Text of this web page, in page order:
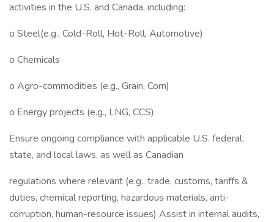
activities in the U.S. and Canada, including:
o Steel(e.g., Cold-Roll, Hot-Roll, Automotive)
o Chemicals
o Agro-commodities (e.g., Grain, Corn)
o Energy projects (e.g., LNG, CCS)
Ensure ongoing compliance with applicable U.S. federal,
state, and local laws, as well as Canadian
regulations where relevant (e.g., trade, customs, tariffs &
duties, chemical reporting, hazardous materials, anti-
corruption, human-resource issues) Assist in internal audits,